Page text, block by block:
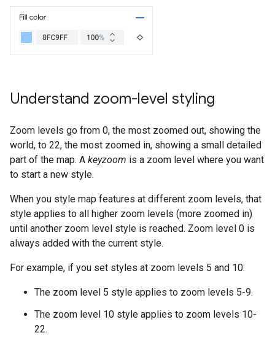
Understand zoom-level styling
Zoom levels go from 0, the most zoomed out, showing the
world, to 22, the most zoomed in, showing a small detailed
part of the map. A keyzoom is a zoom level where you want
to start a new style.
When you style map features at different zoom levels, that
style applies to all higher zoom levels (more zoomed in)
until another zoom level style is reached. Zoom level 0 is
always added with the current style.
For example, if you set styles at zoom levels 5 and 10:
The zoom level 5 style applies to zoom levels 5-9.
The zoom level 10 style applies to zoom levels 10-
22.